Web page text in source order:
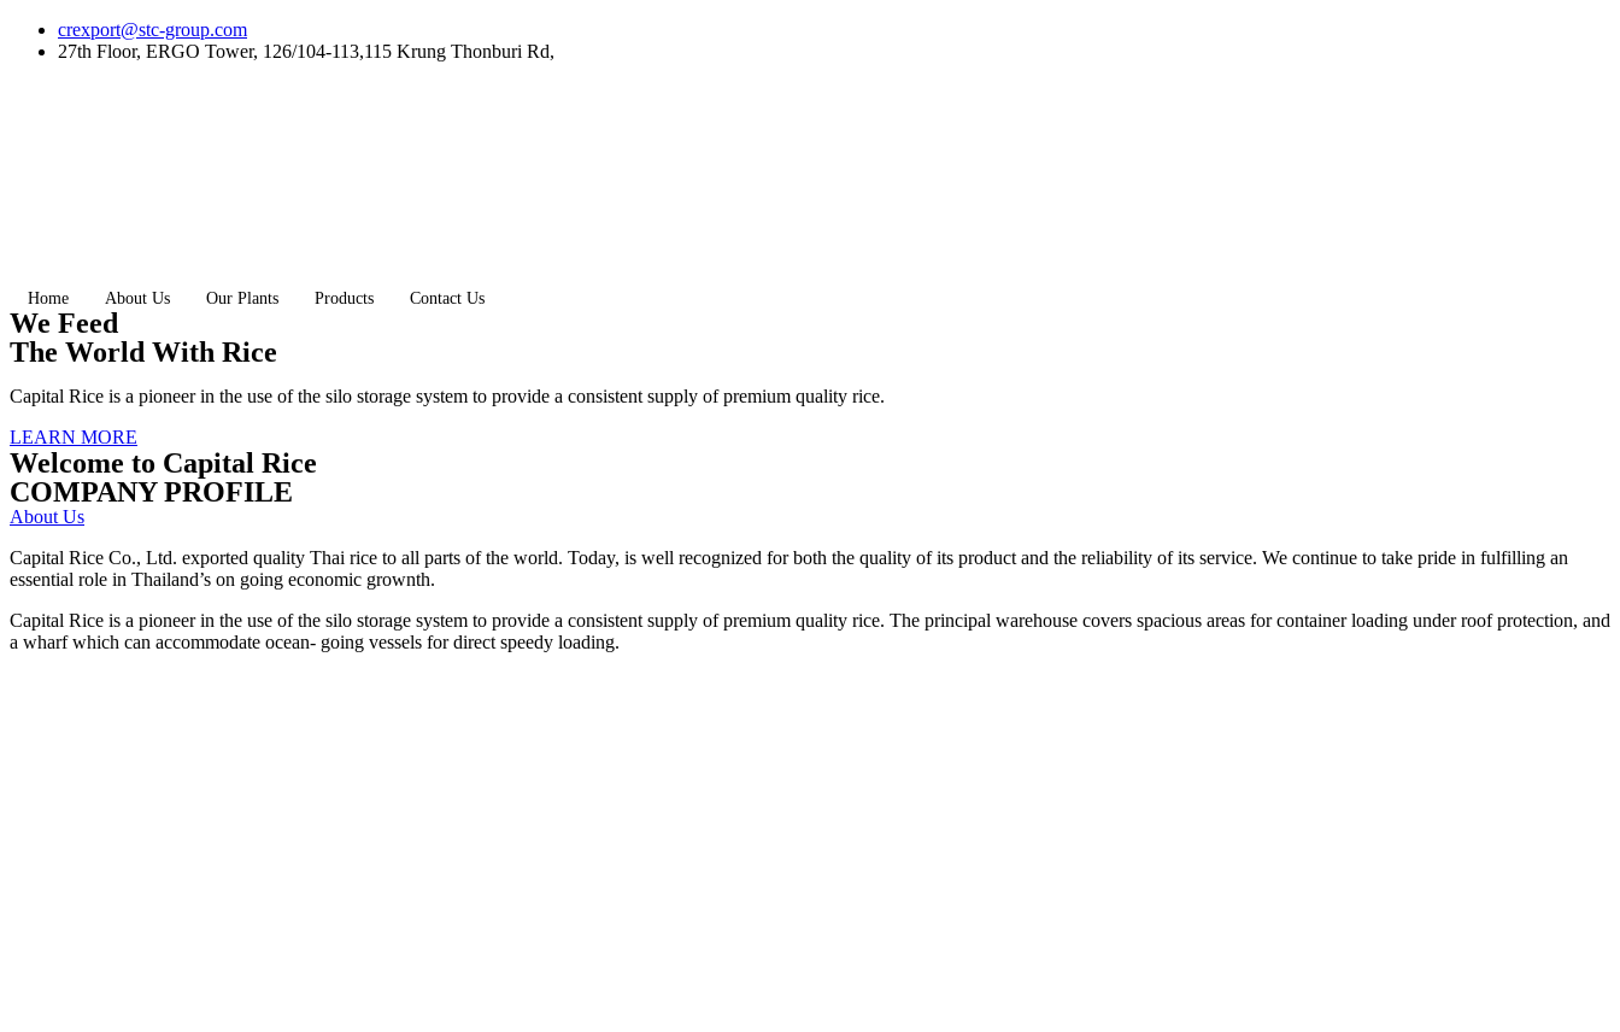
Skip
crexport@stc-group.com
27th Floor, ERGO Tower, 126/104-113,115 Krung Thonburi Rd,
Home About Us Our Plants Products Contact Us
We Feed
The World With Rice
Capital Rice is a pioneer in the use of the silo storage system to provide a consistent supply of premium quality rice.
LEARN MORE
Welcome to Capital Rice
COMPANY PROFILE
About Us
Capital Rice Co., Ltd. exported quality Thai rice to all parts of the world. Today, is well recognized for both the quality of its product and the reliability of its service. We continue to take pride in fulfilling an
essential role in Thailand’s on going economic grownth.
Capital Rice is a pioneer in the use of the silo storage system to provide a consistent supply of premium quality rice. The principal warehouse covers spacious areas for container loading under roof protection, and
a wharf which can accommodate ocean- going vessels for direct speedy loading.